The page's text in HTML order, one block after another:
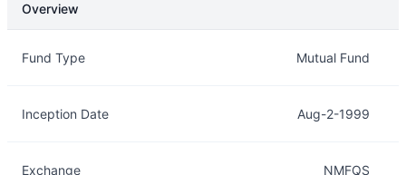
Overview
Fund Type Mutual Fund
Inception Date Aug-2-1999
Exchange NMFQS